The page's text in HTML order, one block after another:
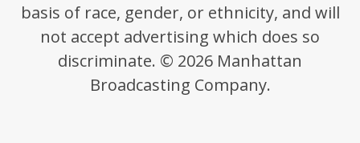
basis of race, gender, or ethnicity, and will
not accept advertising which does so
discriminate. © 2026 Manhattan
Broadcasting Company.